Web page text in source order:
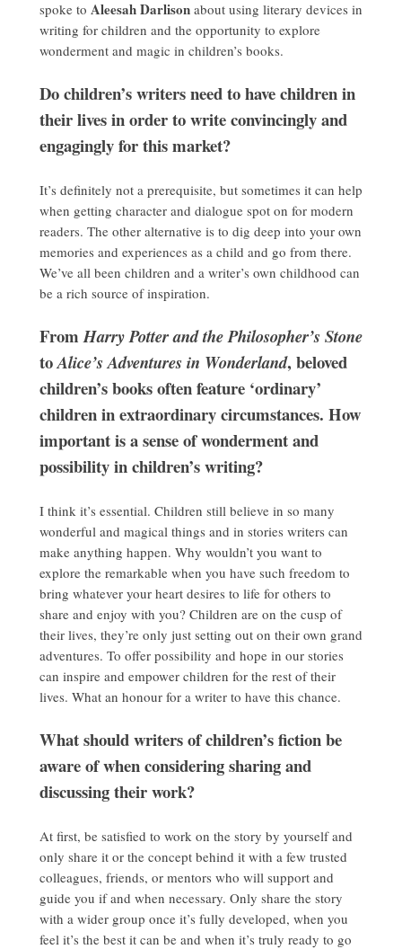
spoke to Aleesah Darlison about using literary devices in
writing for children and the opportunity to explore
wonderment and magic in children’s books.
Do children’s writers need to have children in
their lives in order to write convincingly and
engagingly for this market?
It’s definitely not a prerequisite, but sometimes it can help
when getting character and dialogue spot on for modern
readers. The other alternative is to dig deep into your own
memories and experiences as a child and go from there.
We’ve all been children and a writer’s own childhood can
be a rich source of inspiration.
FromHarry Potter and the Philosopher’s Stone
toAlice’s Adventures in Wonderland, beloved
children’s books often feature ‘ordinary’
children in extraordinary circumstances. How
important is a sense of wonderment and
possibility in children’s writing?
I think it’s essential. Children still believe in so many
wonderful and magical things and in stories writers can
make anything happen. Why wouldn’t you want to
explore the remarkable when you have such freedom to
bring whatever your heart desires to life for others to
share and enjoy with you? Children are on the cusp of
their lives, they’re only just setting out on their own grand
adventures. To offer possibility and hope in our stories
can inspire and empower children for the rest of their
lives. What an honour for a writer to have this chance.
What should writers of children’s fiction be
aware of when considering sharing and
discussing their work?
At first, be satisfied to work on the story by yourself and
only share it or the concept behind it with a few trusted
colleagues, friends, or mentors who will support and
guide you if and when necessary. Only share the story
with a wider group once it’s fully developed, when you
feel it’s the best it can be and when it’s truly ready to go